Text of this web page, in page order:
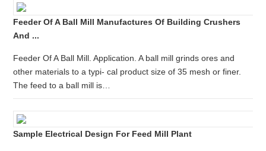
Feeder Of A Ball Mill Manufactures Of Building Crushers
And ...
Feeder Of A Ball Mill. Application. A ball mill grinds ores and
other materials to a typi- cal product size of 35 mesh or finer.
The feed to a ball mill is…
Sample Electrical Design For Feed Mill Plant